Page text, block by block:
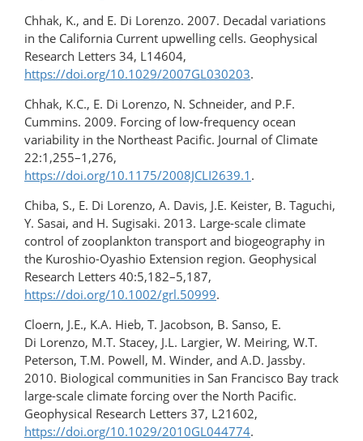
Chhak, K., and E. Di Lorenzo. 2007. Decadal variations
in the California Current upwelling cells. Geophysical
Research Letters 34, L14604,
https://doi.org/10.1029/2007GL030203.
Chhak, K.C., E. Di Lorenzo, N. Schneider, and P.F.
Cummins. 2009. Forcing of low-frequency ocean
variability in the Northeast Pacific. Journal of Climate
22:1,255–1,276,
https://doi.org/10.1175/2008JCLI2639.1 .
Chiba, S., E. Di Lorenzo, A. Davis, J.E. Keister, B. Taguchi,
Y. Sasai, and H. Sugisaki. 2013. Large-scale climate
control of zooplankton transport and biogeography in
the Kuroshio-Oyashio Extension region. Geophysical
Research Letters 40:5,182–5,187,
https://doi.org/10.1002/grl.50999.
Cloern, J.E., K.A. Hieb, T. Jacobson, B. Sanso, E.
Di Lorenzo, M.T. Stacey, J.L. Largier, W. Meiring, W.T.
Peterson, T.M. Powell, M. Winder, and A.D. Jassby.
2010. Biological communities in San Francisco Bay track
large-scale climate forcing over the North Pacific.
Geophysical Research Letters 37, L21602,
https://doi.org/10.1029/2010GL044774.